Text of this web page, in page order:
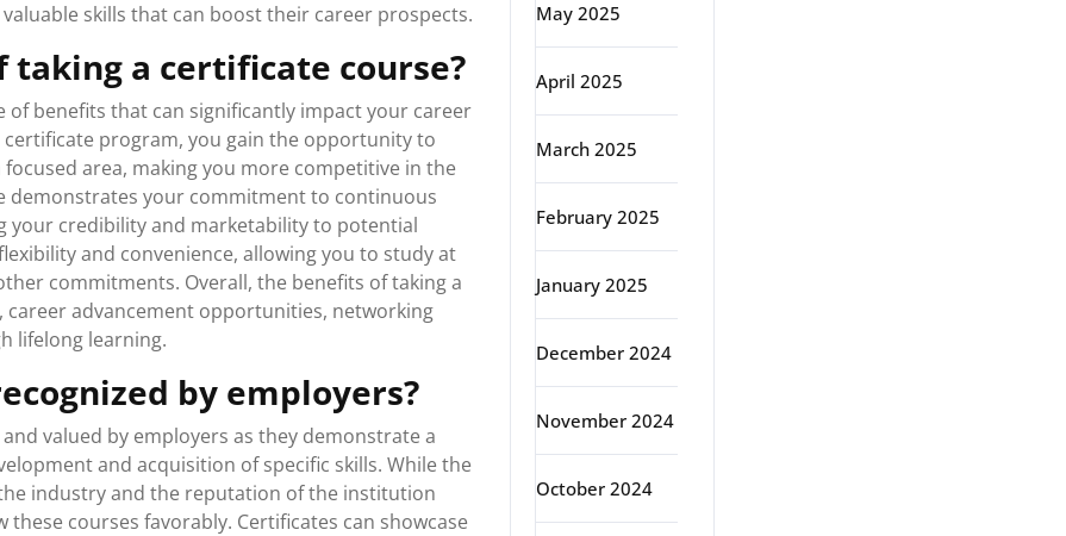
skills that can boost their career prospects.
a certificate course?
benefits that can significantly impact your career
program, you gain the opportunity to
area, making you more competitive in the
demonstrates your commitment to continuous
your credibility and marketability to potential
and convenience, allowing you to study at
commitments. Overall, the benefits of taking a
advancement opportunities, networking
lifelong learning.
by employers?
valued by employers as they demonstrate a
and acquisition of specific skills. While the
industry and the reputation of the institution
courses favorably. Certificates can showcase
May 2025
April 2025
March 2025
February 2025
January 2025
December 2024
November 2024
October 2024